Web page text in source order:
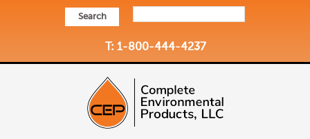
Search
T: 1-800-444-4237